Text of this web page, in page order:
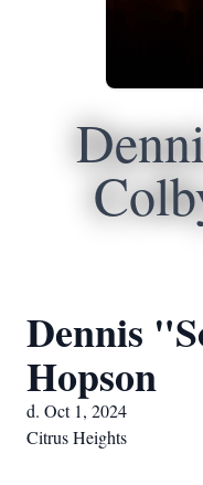
Dennis
Hopson
d. Oct 1, 2024
Citrus Heights